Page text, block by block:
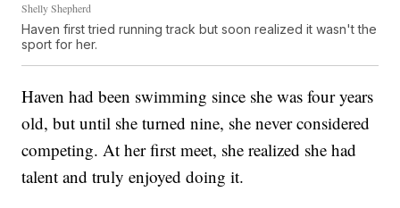
Shelly Shepherd
Haven first tried running track but soon realized it wasn't the
sport for her.
Haven had been swimming since she was four years
old, but until she turned nine, she never considered
competing. At her first meet, she realized she had
talent and truly enjoyed doing it.